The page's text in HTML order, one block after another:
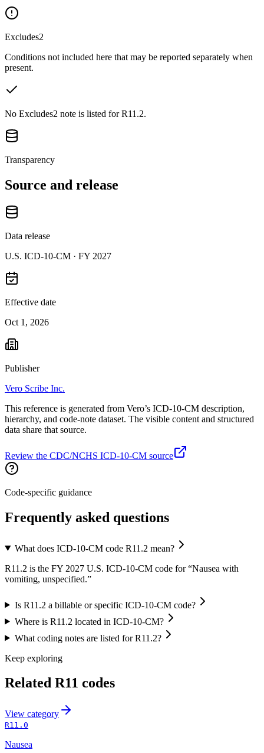
Excludes2
Conditions not included here that may be reported separately when
present.
No Excludes2 note is listed for R11.2.
Transparency
Source and release
Data release
U.S. ICD-10-CM · FY 2027
Effective date
Oct 1, 2026
Publisher
Vero Scribe Inc.
This reference is generated from Vero’s ICD-10-CM description,
hierarchy, and code-note dataset. The visible content and structured
data share that source.
Review the CDC/NCHS ICD-10-CM source
Code-specific guidance
Frequently asked questions
What does ICD-10-CM code R11.2 mean?
R11.2 is the FY 2027 U.S. ICD-10-CM code for “Nausea with
vomiting, unspecified.”
Is R11.2 a billable or specific ICD-10-CM code?
Where is R11.2 located in ICD-10-CM?
What coding notes are listed for R11.2?
Keep exploring
Related R11 codes
View category
R11.0
Nausea